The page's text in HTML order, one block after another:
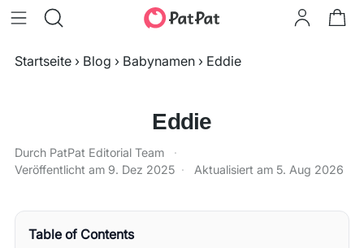
Startseite › Blog › Babynamen › Eddie
Eddie
Durch PatPat Editorial Team
·
Veröffentlicht am 9. Dez 2025 · Aktualisiert am 5. Aug 2026
Table of Contents